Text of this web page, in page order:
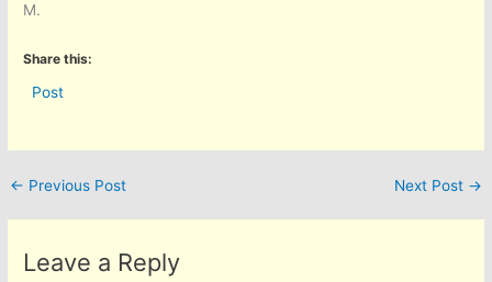
M.
Share this:
Post
← Previous Post Next Post →
Leave a Reply